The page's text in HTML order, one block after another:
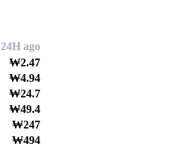
24H ago
₩2.47
₩4.94
₩24.7
₩49.4
₩247
₩494